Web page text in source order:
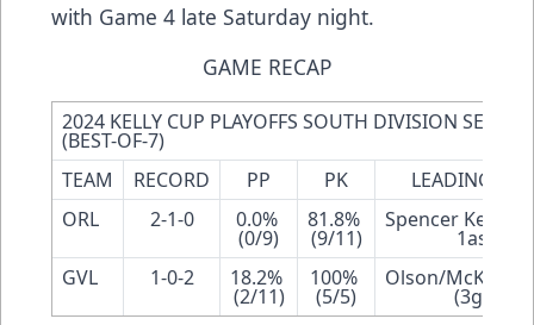
with Game 4 late Saturday night.
GAME RECAP
2024 KELLY CUP PLAYOFFS SOUTH DIVISION
(BEST-OF-7)
TEAM
RECORD PP PK
LEADING
ORL
2-1-0 0.0%
(0/9)
81.8%
(9/11)
Spencer
1ast-
GVL
1-0-2 18.2%
(2/11)
100%
(5/5)
Olson/
(3gp,